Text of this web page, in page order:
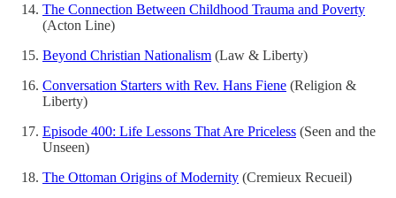
The Connection Between Childhood Trauma and Poverty
(Acton Line)
Beyond Christian Nationalism (Law & Liberty)
Conversation Starters with Rev. Hans Fiene (Religion &
Liberty)
Episode 400: Life Lessons That Are Priceless (Seen and the
Unseen)
The Ottoman Origins of Modernity (Cremieux Recueil)